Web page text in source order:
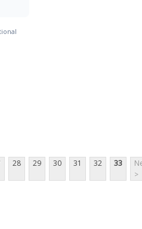
28 29 30 31 32 33
>